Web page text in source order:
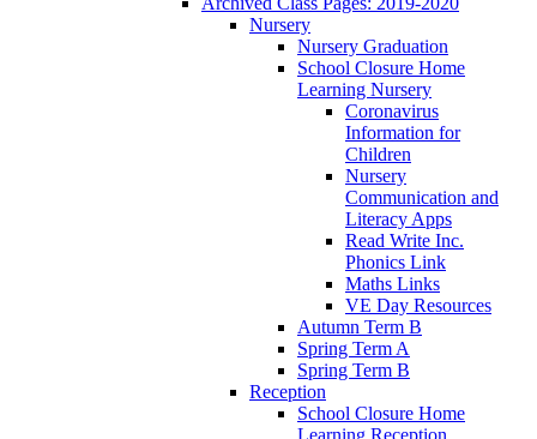
Nursery
Nursery Graduation
School Closure Home
Learning Nursery
Coronavirus
Information for
Children
Nursery
Communication and
Literacy Apps
Read Write Inc.
Phonics Link
Maths Links
VE Day Resources
Autumn Term B
Spring Term A
Spring Term B
Reception
School Closure Home